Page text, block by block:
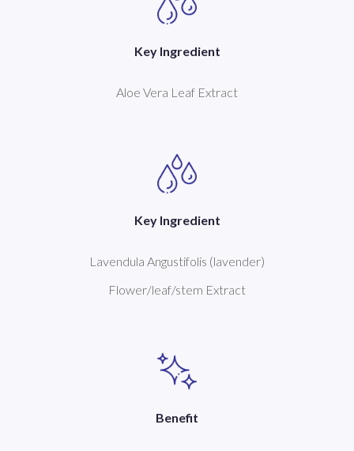
Key Ingredient
Aloe Vera Leaf Extract
Key Ingredient
Lavendula Angustifolis (lavender)
Flower/leaf/stem Extract
Benefit